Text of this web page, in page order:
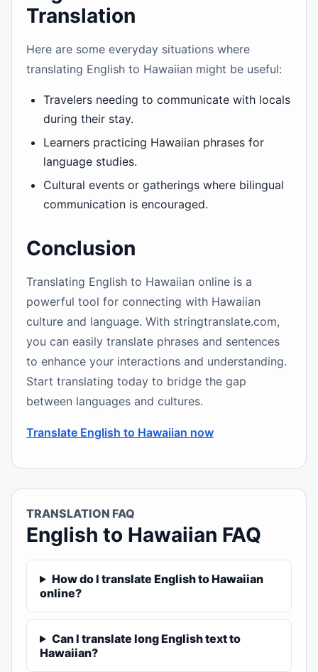
Translation
Here are some everyday situations where
translating English to Hawaiian might be useful:
Travelers needing to communicate with locals
during their stay.
Learners practicing Hawaiian phrases for
language studies.
Cultural events or gatherings where bilingual
communication is encouraged.
Conclusion
Translating English to Hawaiian online is a
powerful tool for connecting with Hawaiian
culture and language. With stringtranslate.com,
you can easily translate phrases and sentences
to enhance your interactions and understanding.
Start translating today to bridge the gap
between languages and cultures.
Translate English to Hawaiian now
TRANSLATION FAQ
English to Hawaiian FAQ
How do I translate English to Hawaiian
online?
Can I translate long English text to
Hawaiian?